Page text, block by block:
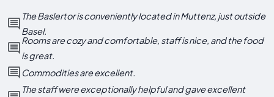
The Baslertor is conveniently located in Muttenz, just outside
Basel.
Rooms are cozy and comfortable, staff is nice, and the food
is great.
Commodities are excellent.
The staff were exceptionally helpful and gave excellent